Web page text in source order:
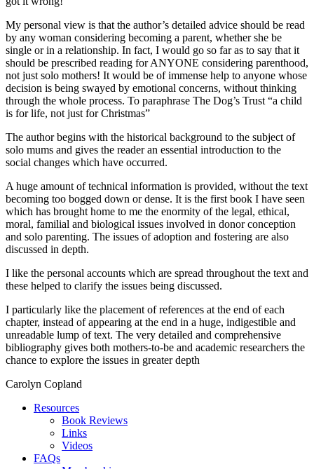
My personal view is that the author’s detailed advice should be read
by any woman considering becoming a parent, whether she be
single or in a relationship. In fact, I would go so far as to say that it
should be prescribed reading for ANYONE considering parenthood,
not just solo mothers! It would be of immense help to anyone whose
decision is being swayed by emotional concerns, without thinking
through the whole process. To paraphrase The Dog’s Trust “a child
is for life, not just for Christmas”
The author begins with the historical background to the subject of
solo mums and gives the reader an essential introduction to the
social changes which have occurred.
A huge amount of technical information is provided, without the text
becoming too bogged down or dense. It is the first book I have seen
which has brought home to me the enormity of the legal, ethical,
moral, familial and biological issues involved in donor conception
and solo parenting. The issues of adoption and fostering are also
discussed in depth.
I like the personal accounts which are spread throughout the text and
these helped to clarify the issues being discussed.
I particularly like the placement of references at the end of each
chapter, instead of appearing at the end in a huge, indigestible and
unreadable lump of text. The very detailed and comprehensive
bibliography gives both mothers-to-be and academic researchers the
chance to explore the issues in greater depth
Carolyn Copland
Resources
Book Reviews
Links
Videos
FAQs